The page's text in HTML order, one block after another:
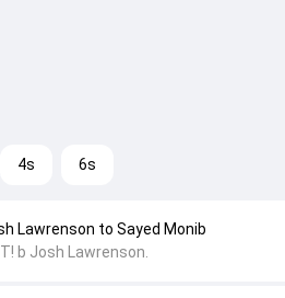
4s 6s
Lawrenson to Sayed Monib
b Josh Lawrenson.